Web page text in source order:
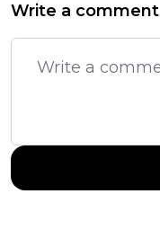
Write a comment